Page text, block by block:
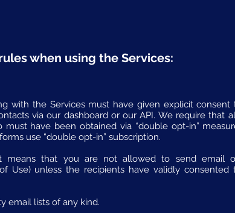
when using the Services:
with the Services must have given explicit consent
via our dashboard or our API. We require that
have been obtained via “double opt-in”
use “double opt-in” subscription.
means that you are not allowed to send email
Use) unless the recipients have validly consented
email lists of any kind.